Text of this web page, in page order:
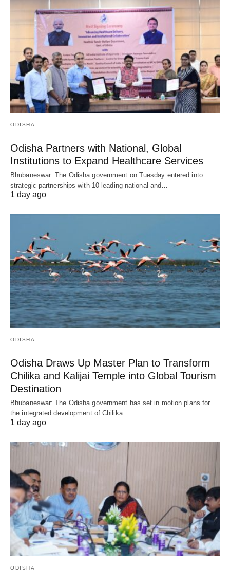
ODISHA
Odisha Partners with National, Global
Institutions to Expand Healthcare Services
Bhubaneswar: The Odisha government on Tuesday entered into
strategic partnerships with 10 leading national and…
1 day ago
ODISHA
Odisha Draws Up Master Plan to Transform
Chilika and Kalijai Temple into Global Tourism
Destination
Bhubaneswar: The Odisha government has set in motion plans for
the integrated development of Chilika…
1 day ago
ODISHA